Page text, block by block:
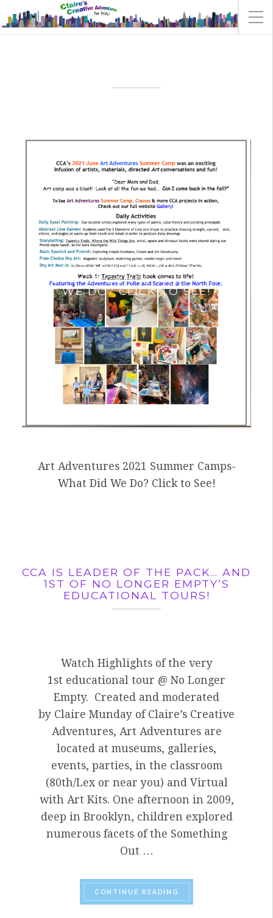
ART ADVENTURES 2021
SUMMER CAMPS- WHAT DID
WE DO? CLICK TO SEE!
Art Adventures 2021 Summer Camps-
What Did We Do? Click to See!
CCA IS LEADER OF THE PACK… AND
1ST OF NO LONGER EMPTY’S
EDUCATIONAL TOURS!
Watch Highlights of the very
1st educational tour @ No Longer
Empty. Created and moderated
by Claire Munday of Claire’s Creative
Adventures, Art Adventures are
located at museums, galleries,
events, parties, in the classroom
(80th/Lex or near you) and Virtual
with Art Kits. One afternoon in 2009,
deep in Brooklyn, children explored
numerous facets of the Something
Out …
CONTINUE READING